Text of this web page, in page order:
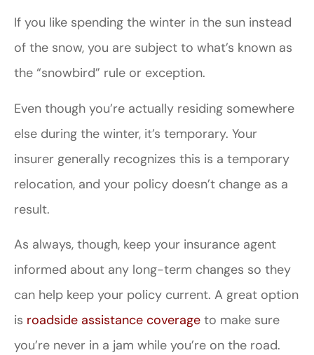
If you like spending the winter in the sun instead
of the snow, you are subject to what’s known as
the “snowbird” rule or exception.
Even though you’re actually residing somewhere
else during the winter, it’s temporary. Your
insurer generally recognizes this is a temporary
relocation, and your policy doesn’t change as a
result.
As always, though, keep your insurance agent
informed about any long-term changes so they
can help keep your policy current. A great option
is roadside assistance coverage to make sure
you’re never in a jam while you’re on the road.